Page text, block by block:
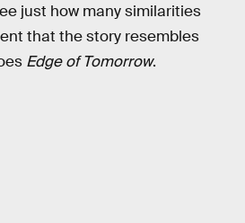
just how many similarities
that the story resembles
Edge of Tomorrow.